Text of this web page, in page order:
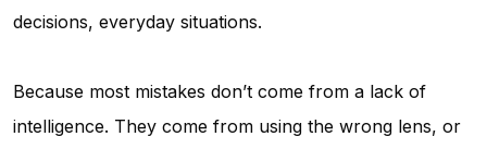
decisions, everyday situations.
Because most mistakes don’t come from a lack of
intelligence. They come from using the wrong lens, or